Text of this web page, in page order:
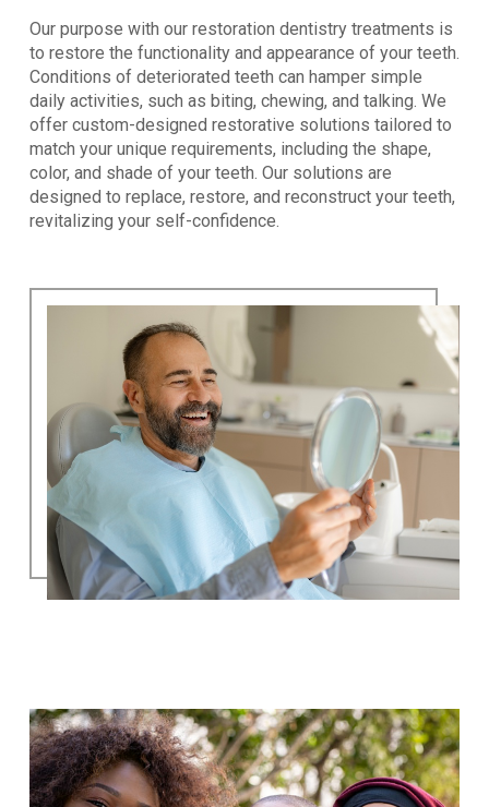
Our purpose with our restoration dentistry treatments is
to restore the functionality and appearance of your teeth.
Conditions of deteriorated teeth can hamper simple
daily activities, such as biting, chewing, and talking. We
offer custom-designed restorative solutions tailored to
match your unique requirements, including the shape,
color, and shade of your teeth. Our solutions are
designed to replace, restore, and reconstruct your teeth,
revitalizing your self-confidence.